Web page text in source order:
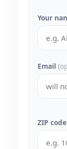
Your
Email
ZIP code